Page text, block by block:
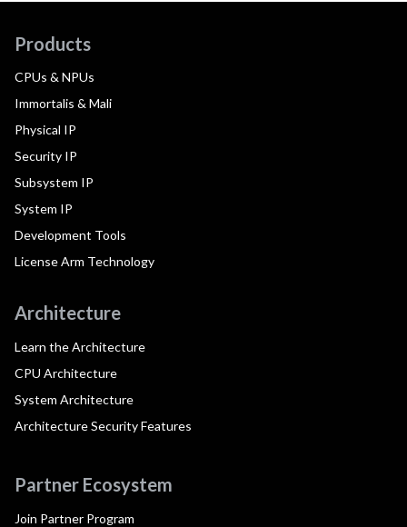
Products
CPUs & NPUs
Immortalis & Mali
Physical IP
Security IP
Subsystem IP
System IP
Development Tools
License Arm Technology
Architecture
Learn the Architecture
CPU Architecture
System Architecture
Architecture Security Features
Partner Ecosystem
Join Partner Program